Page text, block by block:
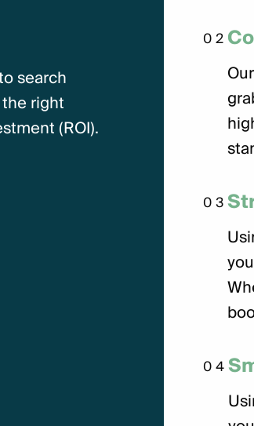
search
right
(ROI).
02
03
04